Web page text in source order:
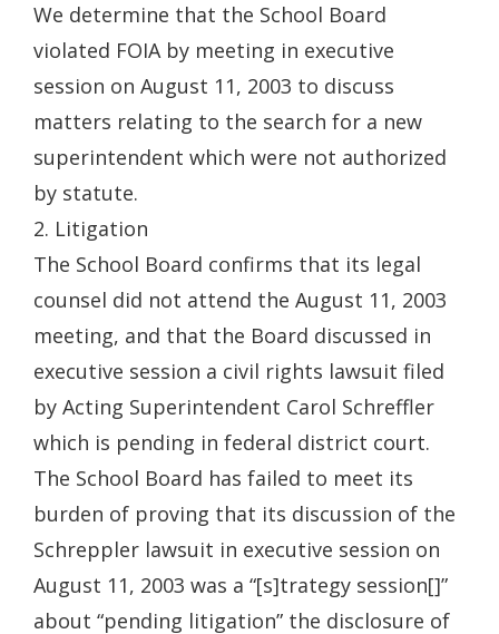
We determine that the School Board
violated FOIA by meeting in executive
session on August 11, 2003 to discuss
matters relating to the search for a new
superintendent which were not authorized
by statute.
2. Litigation
The School Board confirms that its legal
counsel did not attend the August 11, 2003
meeting, and that the Board discussed in
executive session a civil rights lawsuit filed
by Acting Superintendent Carol Schreffler
which is pending in federal district court.
The School Board has failed to meet its
burden of proving that its discussion of the
Schreppler lawsuit in executive session on
August 11, 2003 was a “[s]trategy session[]”
about “pending litigation” the disclosure of